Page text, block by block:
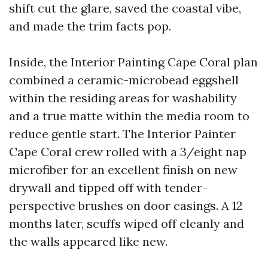
shift cut the glare, saved the coastal vibe,
and made the trim facts pop.
Inside, the Interior Painting Cape Coral plan
combined a ceramic-microbead eggshell
within the residing areas for washability
and a true matte within the media room to
reduce gentle start. The Interior Painter
Cape Coral crew rolled with a 3/eight nap
microfiber for an excellent finish on new
drywall and tipped off with tender-
perspective brushes on door casings. A 12
months later, scuffs wiped off cleanly and
the walls appeared like new.